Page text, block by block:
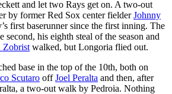
and let two Rays get on. A two-out
by former Red Sox center fielderJohnny
first baserunner since the first inning. The
second, his eighth steal of the season and
Zobrist walked, but Longoria flied out.
base in the top of the 10th, both on
Scutaro offJoel Peralta and then, after
a two-out walk by Pedroia. Nothing